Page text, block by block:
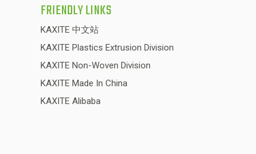
FRIENDLY LINKS
KAXITE 中文站
KAXITE Plastics Extrusion Division
KAXITE Non-Woven Division
KAXITE Made In China
KAXITE Alibaba